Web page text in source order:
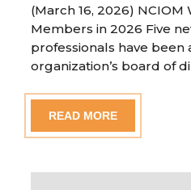
(March 16, 2026)
Members in 2026 Five
professionals have
organization’s board of
READ MORE